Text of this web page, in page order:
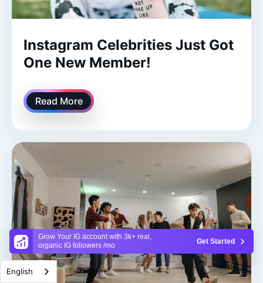
Grow Your IG account with 3k+ real,
organic IG followers /mo
Get Started
Instagram Celebrities Just Got
One New Member!
Read More
English